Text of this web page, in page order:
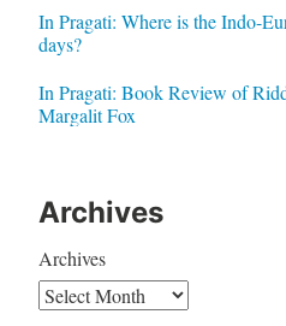
In Pragati: Where is the Indo-
days?
In Pragati: Book Review of
Margalit Fox
Archives
Archives